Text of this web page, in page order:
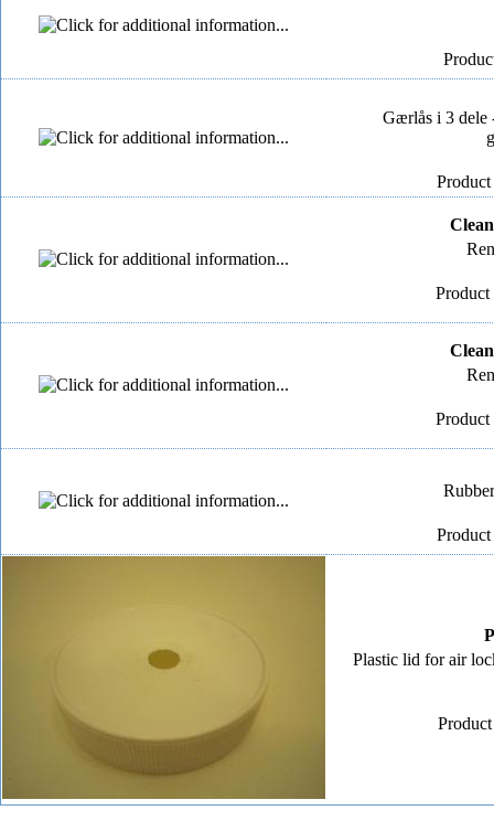
Gærlås i 3
Plastic lid for air